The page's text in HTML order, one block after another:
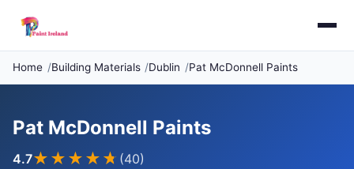
Home Building Materials Dublin Pat McDonnell Paints
Pat McDonnell Paints
4.7★★★★ ★ (40)